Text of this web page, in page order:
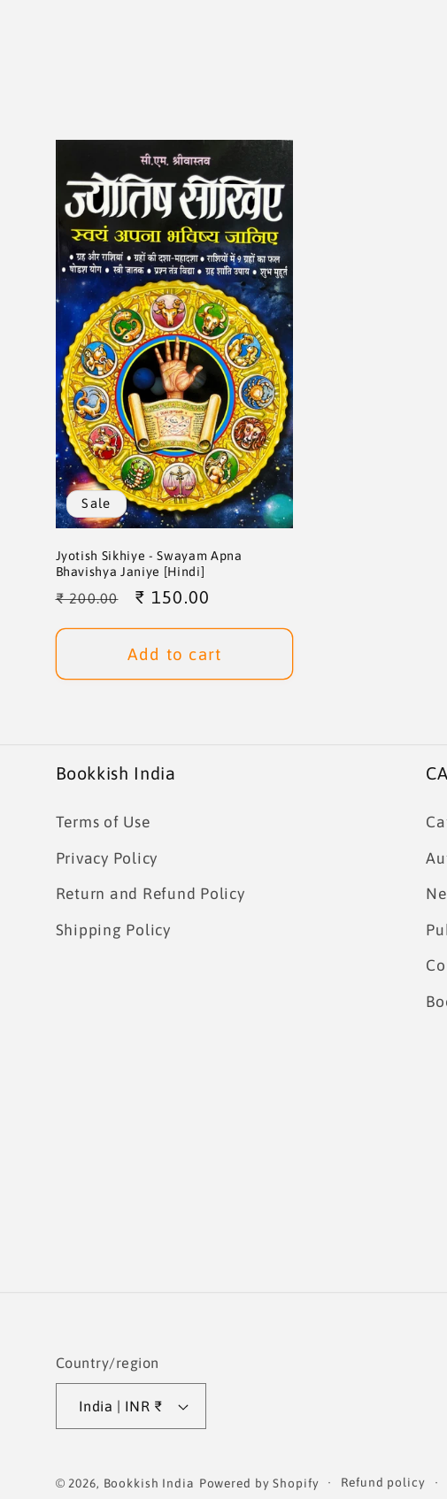
Sale
Jyotish Sikhiye - Swayam Apna
Bhavishya Janiye [Hindi]
Regular
₹ 200.00
Sale
₹ 150.00
Add to cart
Bookkish India
Terms of Use
Privacy Policy
Return and Refund Policy
Shipping Policy
Country/region
India | INR ₹
© 2026, Bookkish India Powered by Shopify Refund policy